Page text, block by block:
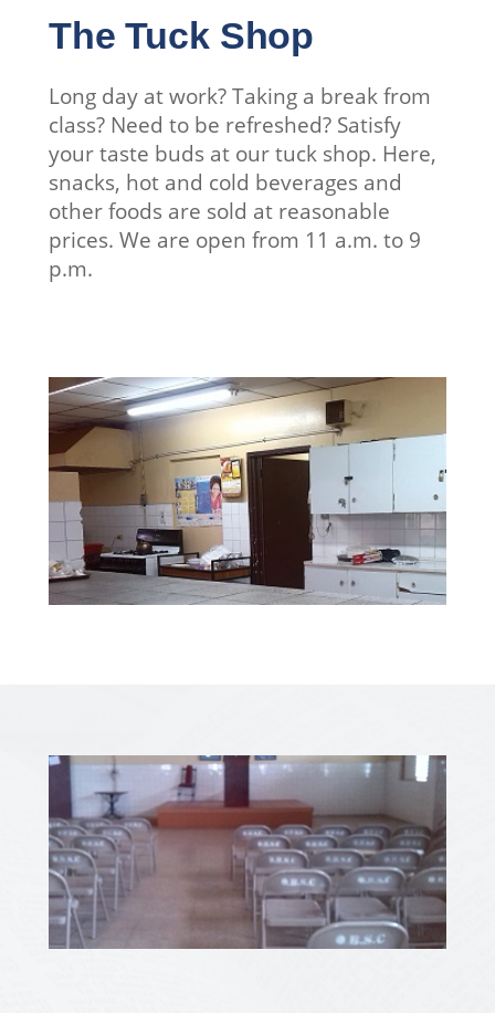
The Tuck Shop
Long day at work? Taking a break from
class? Need to be refreshed? Satisfy
your taste buds at our tuck shop. Here,
snacks, hot and cold beverages and
other foods are sold at reasonable
prices. We are open from 11 a.m. to 9
p.m.